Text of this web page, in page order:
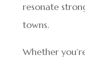
resonate
towns.
Whether